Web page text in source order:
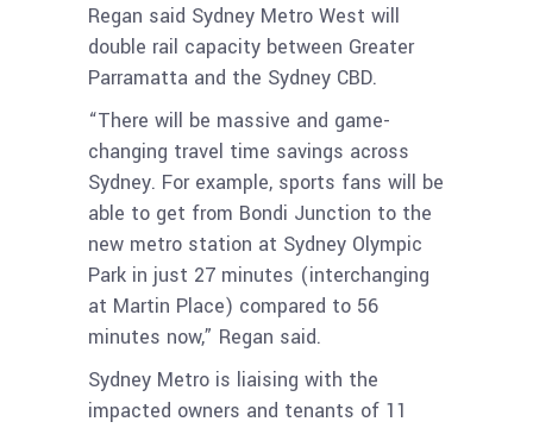
Regan said Sydney Metro West will
double rail capacity between Greater
Parramatta and the Sydney CBD.
“There will be massive and game-
changing travel time savings across
Sydney. For example, sports fans will be
able to get from Bondi Junction to the
new metro station at Sydney Olympic
Park in just 27 minutes (interchanging
at Martin Place) compared to 56
minutes now,” Regan said.
Sydney Metro is liaising with the
impacted owners and tenants of 11